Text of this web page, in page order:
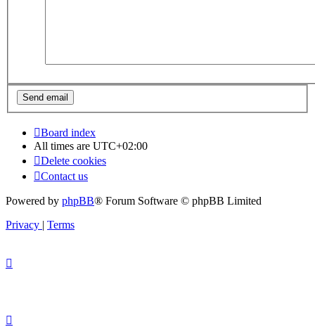
Board index
All times are UTC+02:00
Delete cookies
Contact us
Powered by phpBB® Forum Software © phpBB Limited
Privacy | Terms